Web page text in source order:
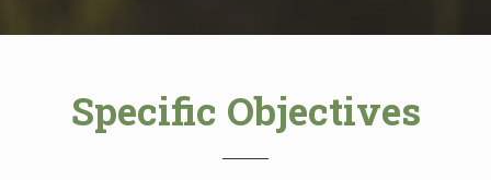
Specific Objectives